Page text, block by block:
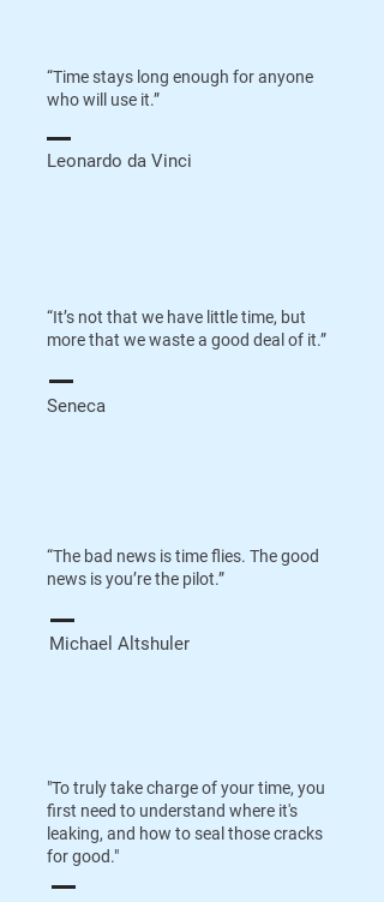
“Time stays long enough for anyone
who will use it.”
Leonardo da Vinci
“It’s not that we have little time, but
more that we waste a good deal of it.”
Seneca
“The bad news is time flies. The good
news is you’re the pilot.”
Michael Altshuler
"To truly take charge of your time, you
first need to understand where it's
leaking, and how to seal those cracks
for good."